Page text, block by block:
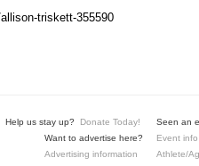
triskett-355590
Seen an
Event
Athlete/
Help us stay up? Donate Today!
Want to advertise here?
Advertising information